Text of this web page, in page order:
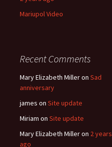
Mariupol Video
Recent Comments
Mary Elizabeth Milleron Sad
anniversary
james on Site update
Miriam on Site update
Mary Elizabeth Milleron 2 years
ago